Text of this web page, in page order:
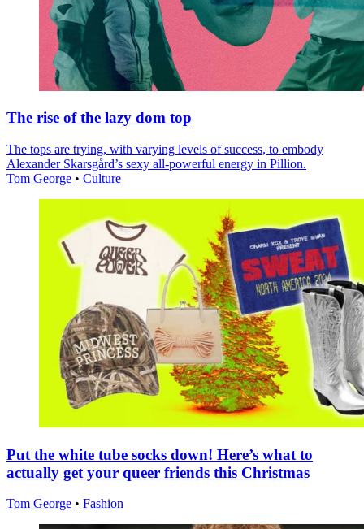
The rise of the lazy dom top
The tops are trying, with varying levels of success, to embody
Alexander Skarsgård’s sexy all-powerful energy in Pillion.
Tom George • Culture
Put the white tube socks down! Here’s what to
actually get your queer friends this Christmas
Tom George • Fashion